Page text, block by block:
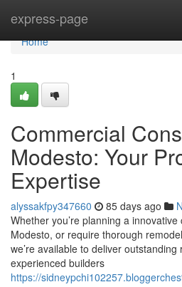
express-page
Home
Home
1
Commercial
Modesto: Your
Expertise
alyssakfpy347660 85 days ago
Whether you’re planning a
Modesto, or require thorough
we’re available to deliver
experienced builders
https://